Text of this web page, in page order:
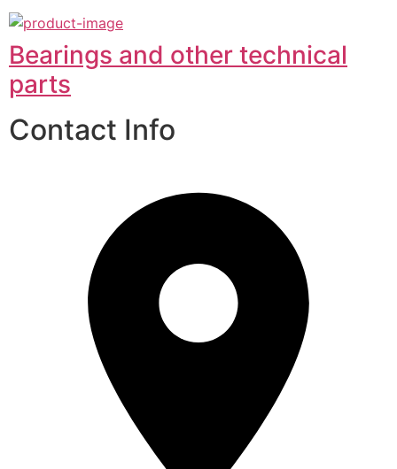
Bearings and other technical
parts
Contact Info